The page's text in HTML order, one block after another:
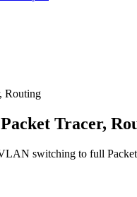
Routing
Tracer,
switching to full